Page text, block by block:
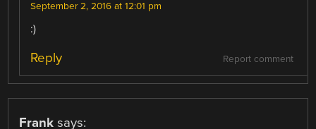
September 2, 2016 at 12:01 pm
:)
Report comment
Reply
Frank says: